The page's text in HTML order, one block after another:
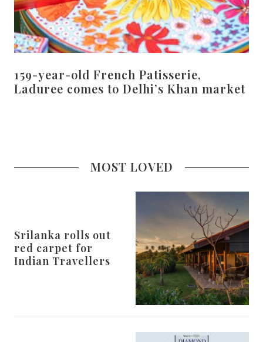
159-year-old French Patisserie,
Laduree comes to Delhi’s Khan market
MOST LOVED
Srilanka rolls out
red carpet for
Indian Travellers